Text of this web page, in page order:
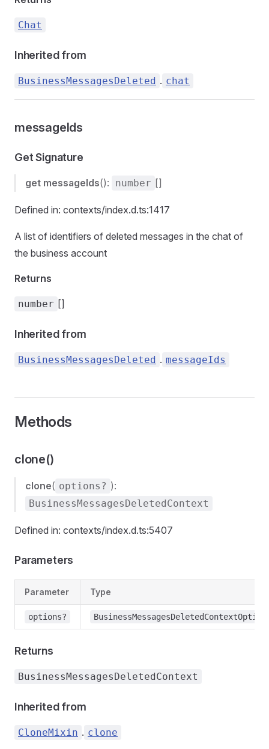
Chat
Inherited from
BusinessMessagesDeleted . chat
messageIds
Get Signature
get messageIds(): number []
Defined in: contexts/index.d.ts:1417
A list of identifiers of deleted messages in the chat of
the business account
Returns
number []
Inherited from
BusinessMessagesDeleted . messageIds
Methods
clone()
clone( options? ):
BusinessMessagesDeletedContext
Defined in: contexts/index.d.ts:5407
Parameters
Parameter Type
options?
Returns
BusinessMessagesDeletedContext
Inherited from
CloneMixin . clone